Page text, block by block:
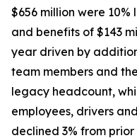
$656 million were
and benefits of $143
year driven by
team members and
legacy headcount,
employees, drivers
declined 3% from